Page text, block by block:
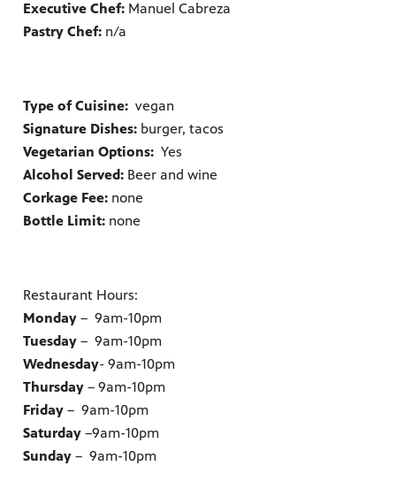
Executive Chef: Manuel Cabreza
Pastry Chef: n/a
Type of Cuisine: vegan
Signature Dishes: burger, tacos
Vegetarian Options: Yes
Alcohol Served: Beer and wine
Corkage Fee: none
Bottle Limit: none
Restaurant Hours:
Monday – 9am-10pm
Tuesday – 9am-10pm
Wednesday- 9am-10pm
Thursday – 9am-10pm
Friday – 9am-10pm
Saturday –9am-10pm
Sunday – 9am-10pm